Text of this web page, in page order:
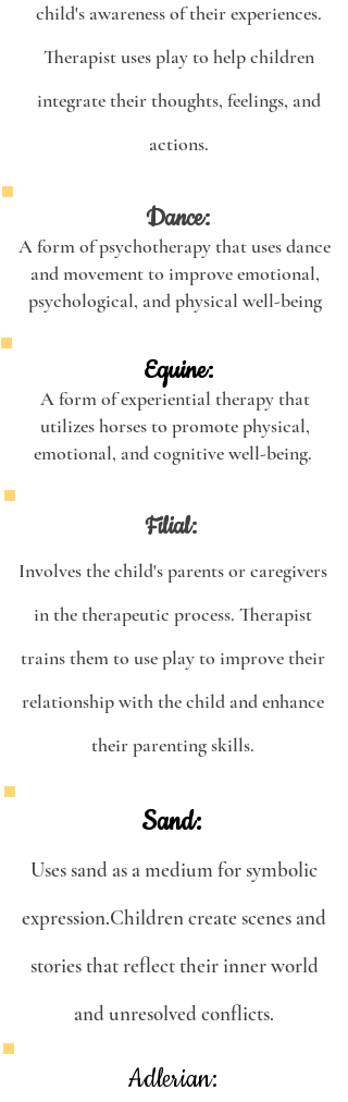
child's awareness of their experiences.
Therapist uses play to help children
integrate their thoughts, feelings, and
actions.
Dance:
A form of psychotherapy that uses dance
and movement to improve emotional,
psychological, and physical well-being
Equine:
A form of experiential therapy that
utilizes horses to promote physical,
emotional, and cognitive well-being.
Filial:
Involves the child's parents or caregivers
in the therapeutic process. Therapist
trains them to use play to improve their
relationship with the child and enhance
their parenting skills.
Sand:
Uses sand as a medium for symbolic
expression.Children create scenes and
stories that reflect their inner world
and unresolved conflicts.
Adlerian: